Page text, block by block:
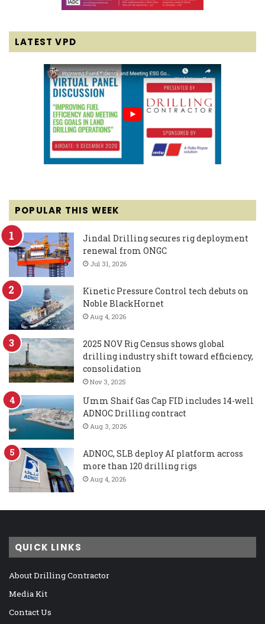
LATEST VPD
POPULAR THIS WEEK
Jindal Drilling secures rig deployment
renewal from ONGC
Jul 31, 2026
Kinetic Pressure Control tech debuts on
Noble BlackHornet
Aug 4, 2026
2025 NOV Rig Census shows global
drilling industry shift toward efficiency,
consolidation
Nov 3, 2025
Umm Shaif Gas Cap FID includes 14-well
ADNOC Drilling contract
Aug 3, 2026
ADNOC, SLB deploy AI platform across
more than 120 drilling rigs
Aug 4, 2026
QUICK LINKS
About Drilling Contractor
Media Kit
Contact Us